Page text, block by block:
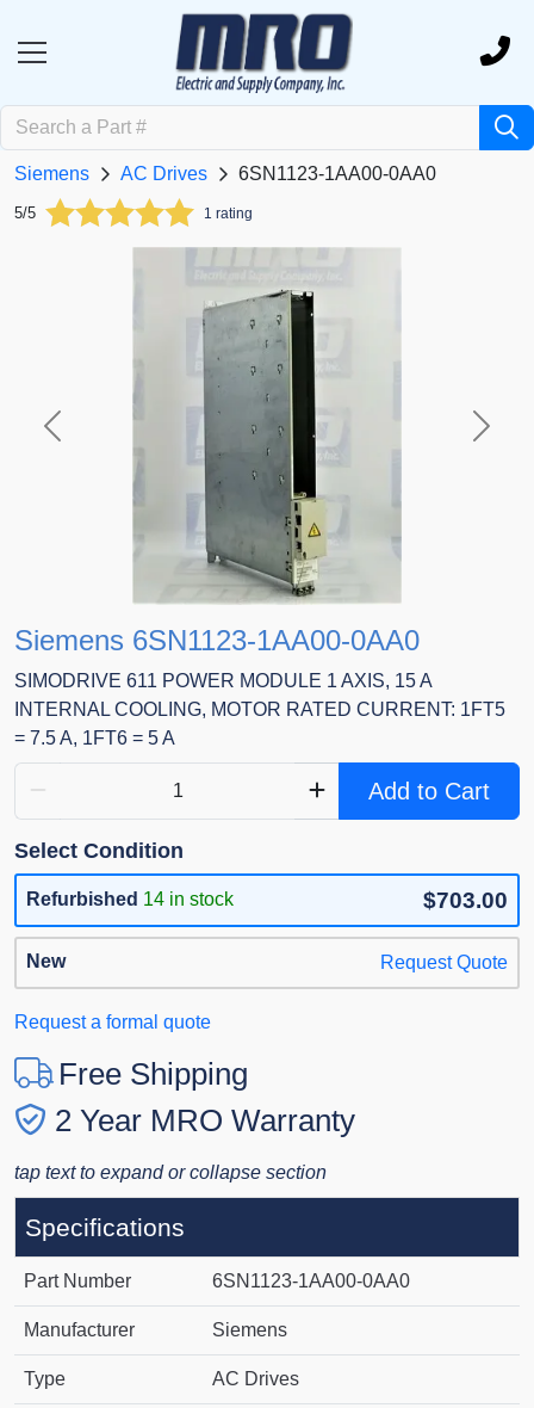
Siemens AC Drives 6SN1123-1AA00-0AA0
5/5 1 rating
Previous Next
Siemens 6SN1123-1AA00-0AA0
SIMODRIVE 611 POWER MODULE 1 AXIS, 15 A
INTERNAL COOLING, MOTOR RATED CURRENT: 1FT5
= 7.5 A, 1FT6 = 5 A
Add to Cart
Select Condition
Refurbished 14 in stock $703.00
New Request Quote
Request a formal quote
Free Shipping
2 Year MRO Warranty
tap text to expand or collapse section
Specifications
Part Number 6SN1123-1AA00-0AA0
Manufacturer Siemens
Type AC Drives